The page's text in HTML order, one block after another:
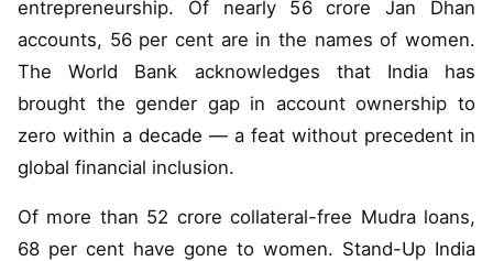
entrepreneurship. Of nearly 56 crore Jan Dhan
accounts, 56 per cent are in the names of women.
The World Bank acknowledges that India has
brought the gender gap in account ownership to
zero within a decade — a feat without precedent in
global financial inclusion.
Of more than 52 crore collateral-free Mudra loans,
68 per cent have gone to women. Stand-Up India